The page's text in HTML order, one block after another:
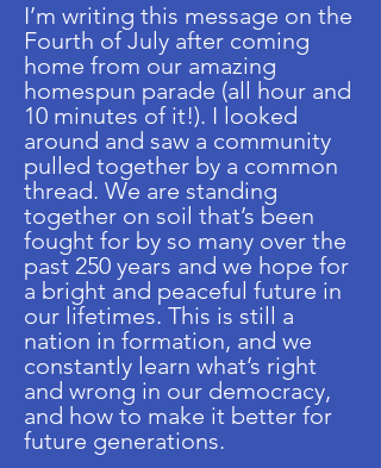
I’m writing this message on the
Fourth of July after coming
home from our amazing
homespun parade (all hour and
10 minutes of it!). I looked
around and saw a community
pulled together by a common
thread. We are standing
together on soil that’s been
fought for by so many over the
past 250 years and we hope for
a bright and peaceful future in
our lifetimes. This is still a
nation in formation, and we
constantly learn what’s right
and wrong in our democracy,
and how to make it better for
future generations.